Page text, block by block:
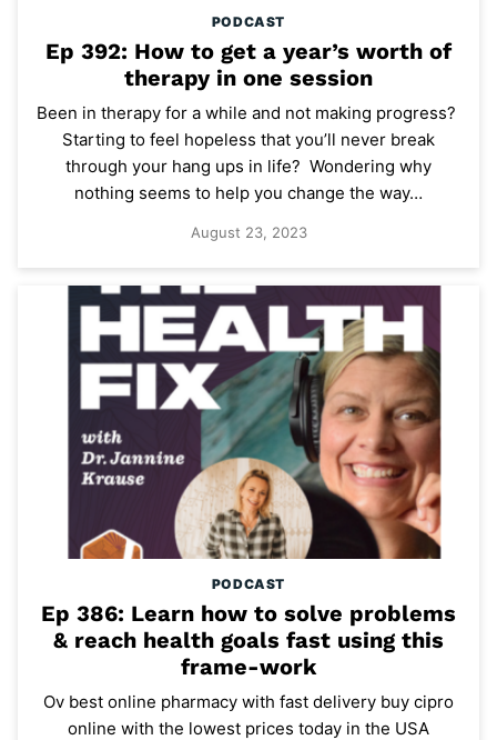
PODCAST
Ep 392: How to get a year’s worth of
therapy in one session
Been in therapy for a while and not making progress?
Starting to feel hopeless that you’ll never break
through your hang ups in life? Wondering why
nothing seems to help you change the way…
August 23, 2023
PODCAST
Ep 386: Learn how to solve problems
& reach health goals fast using this
frame-work
Ov best online pharmacy with fast delivery buy cipro
online with the lowest prices today in the USA